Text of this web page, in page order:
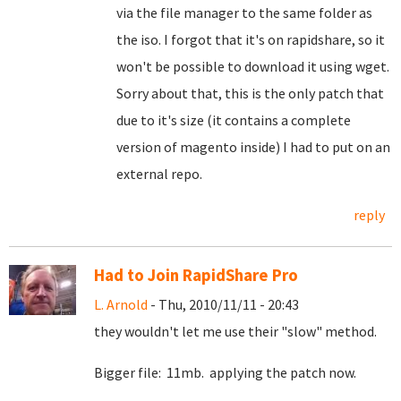
via the file manager to the same folder as
the iso. I forgot that it's on rapidshare, so it
won't be possible to download it using wget.
Sorry about that, this is the only patch that
due to it's size (it contains a complete
version of magento inside) I had to put on an
external repo.
reply
Had to Join RapidShare Pro
L. Arnold - Thu, 2010/11/11 - 20:43
they wouldn't let me use their "slow" method.
Bigger file: 11mb. applying the patch now.